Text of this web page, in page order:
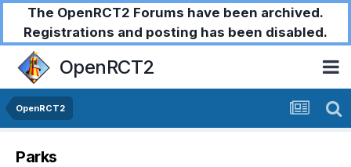
The OpenRCT2 Forums have been archived.
Registrations and posting has been disabled.
OpenRCT2
OpenRCT2
Parks